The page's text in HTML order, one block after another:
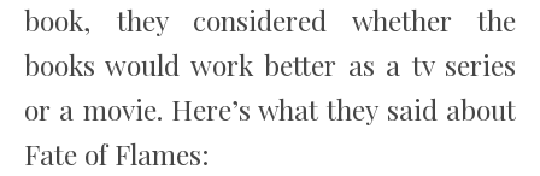
book, they considered whether the
books would work better as a tv series
or a movie. Here’s what they said about
Fate of Flames: